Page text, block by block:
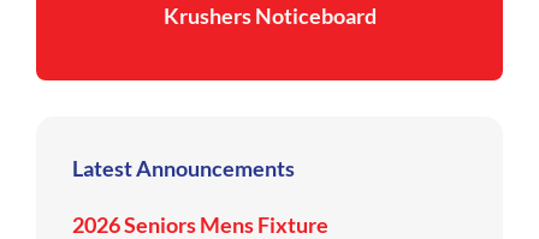
Krushers Noticeboard
Latest Announcements
2026 Seniors Mens Fixture